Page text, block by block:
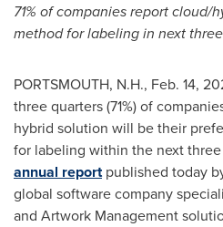
71% of companies report cloud/
method for labeling in next
PORTSMOUTH, N.H., Feb. 14,
three quarters (71%) of
hybrid solution will be their
for labeling within the next
annual reportpublished today
global software company
and Artwork Management